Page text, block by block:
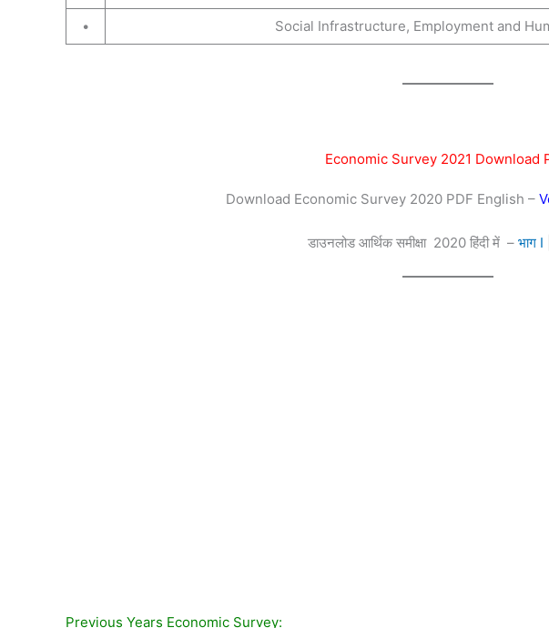
• Social Infrastructure, Employment and
Economic Survey 2021 Download
Download Economic Survey 2020 PDF English –
डाउनलोडआर्थिक समीक्षा 2020 हिंदी में – भागI
Previous Years Economic Survey: